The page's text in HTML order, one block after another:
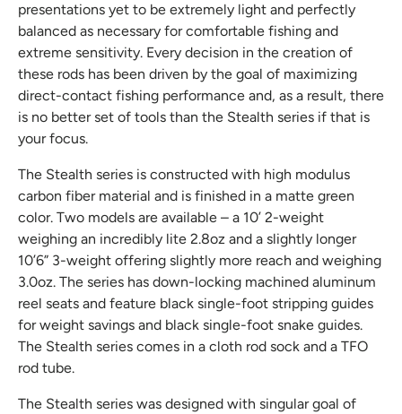
presentations yet to be extremely light and perfectly
balanced as necessary for comfortable fishing and
extreme sensitivity. Every decision in the creation of
these rods has been driven by the goal of maximizing
direct-contact fishing performance and, as a result, there
is no better set of tools than the Stealth series if that is
your focus.
The Stealth series is constructed with high modulus
carbon fiber material and is finished in a matte green
color. Two models are available – a 10’ 2-weight
weighing an incredibly lite 2.8oz and a slightly longer
10’6” 3-weight offering slightly more reach and weighing
3.0oz. The series has down-locking machined aluminum
reel seats and feature black single-foot stripping guides
for weight savings and black single-foot snake guides.
The Stealth series comes in a cloth rod sock and a TFO
rod tube.
The Stealth series was designed with singular goal of